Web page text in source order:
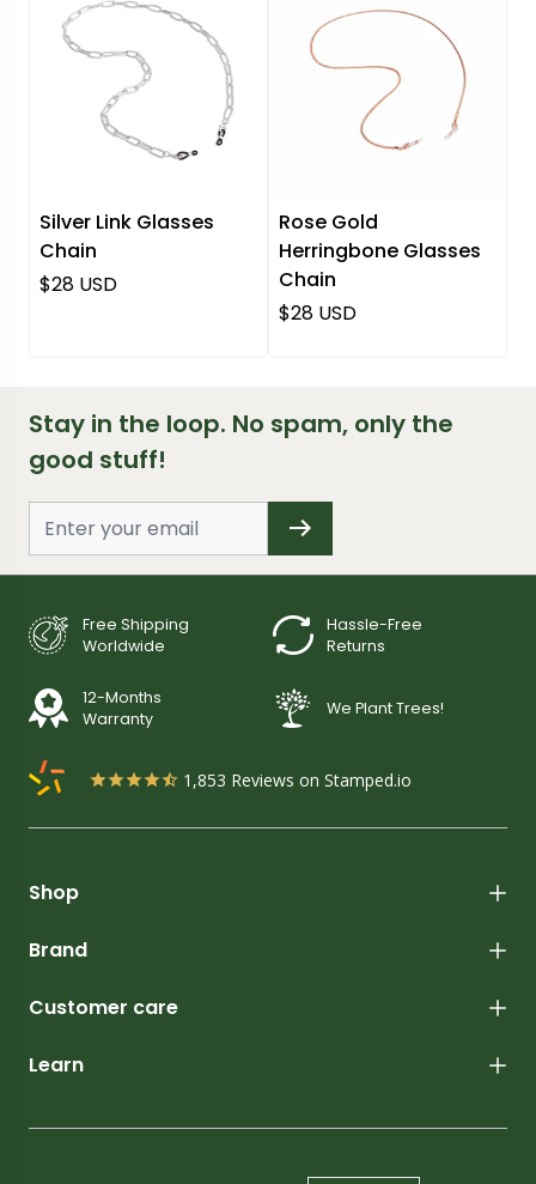
Silver Link Glasses
Chain
Regular price
$28 USD
Rose Gold
Herringbone Glasses
Chain
Regular price
$28 USD
Stay in the loop. No spam, only the
good stuff!
Free Shipping
Worldwide
Hassle-Free
Returns
12-Months
Warranty
We Plant Trees!
1,853 Reviews on Stamped.io
Shop
Brand
Customer care
Learn